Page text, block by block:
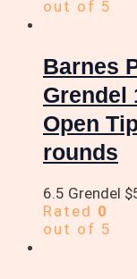
out of 5
Barnes
Grendel
Open
rounds
6.5 Grendel $
Rated 0
out of 5